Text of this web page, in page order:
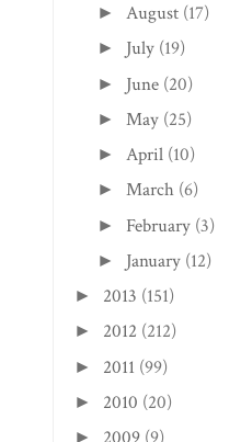
► August (17)
► July (19)
► June (20)
► May (25)
► April (10)
► March (6)
► February (3)
► January (12)
► 2013 (151)
► 2012 (212)
► 2011 (99)
► 2010 (20)
►